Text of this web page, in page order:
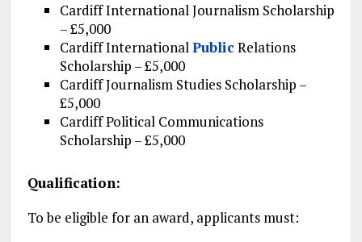
Cardiff International Journalism Scholarship
– £5,000
Cardiff InternationalPublicRelations
Scholarship – £5,000
Cardiff Journalism Studies Scholarship –
£5,000
Cardiff Political Communications
Scholarship – £5,000
Qualification:
To be eligible for an award, applicants must: